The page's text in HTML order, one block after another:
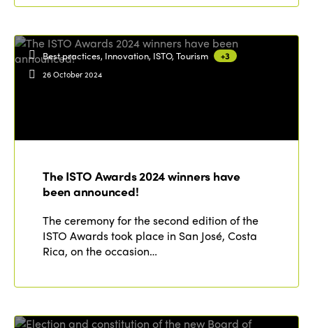
Best practices, Innovation, ISTO, Tourism +3
26 October 2024
The ISTO Awards 2024 winners have
been announced!
The ceremony for the second edition of the
ISTO Awards took place in San José, Costa
Rica, on the occasion…